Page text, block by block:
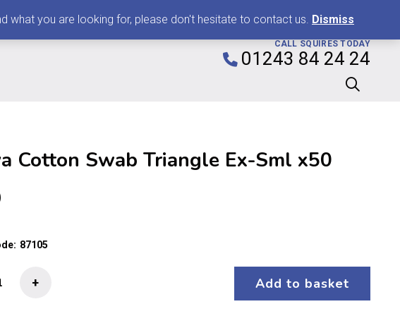
CALL SQUIRES TODAY
01243 84 24 24
Cotton Swab Triangle Ex-Sml x50
87105
+ Add to basket
what you are looking for, please don't hesitate to contact us. Dismiss